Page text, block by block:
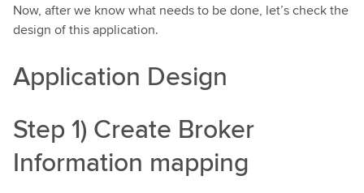
Now, after we know what needs to be done, let’s check the
design of this application.
Application Design
Step 1) Create Broker
Information mapping